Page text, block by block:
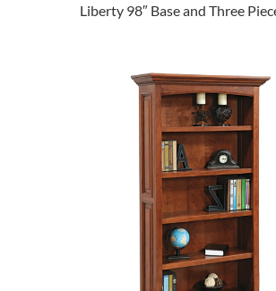
Liberty 98″ Base and Three